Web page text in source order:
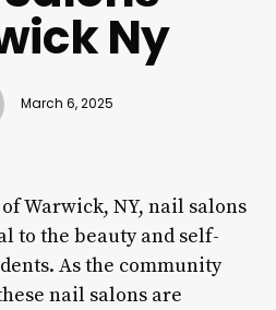
Ny
March 6, 2025
Warwick, NY, nail salons
to the beauty and self-
As the community
nail salons are